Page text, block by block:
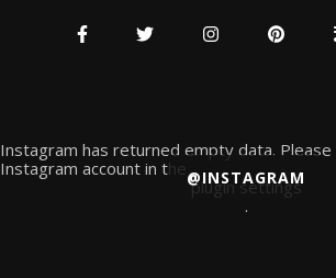
@INSTAGRAM
Instagram has returned empty data.
Instagram account in the
plugin settings
.